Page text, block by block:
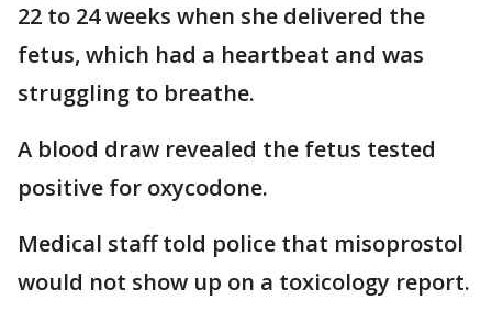
22 to 24 weeks when she delivered the
fetus, which had a heartbeat and was
struggling to breathe.
A blood draw revealed the fetus tested
positive for oxycodone.
Medical staff told police that misoprostol
would not show up on a toxicology report.